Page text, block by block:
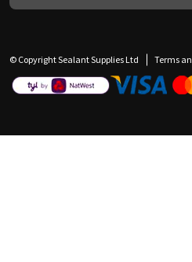
© Copyright Sealant Supplies Ltd Terms